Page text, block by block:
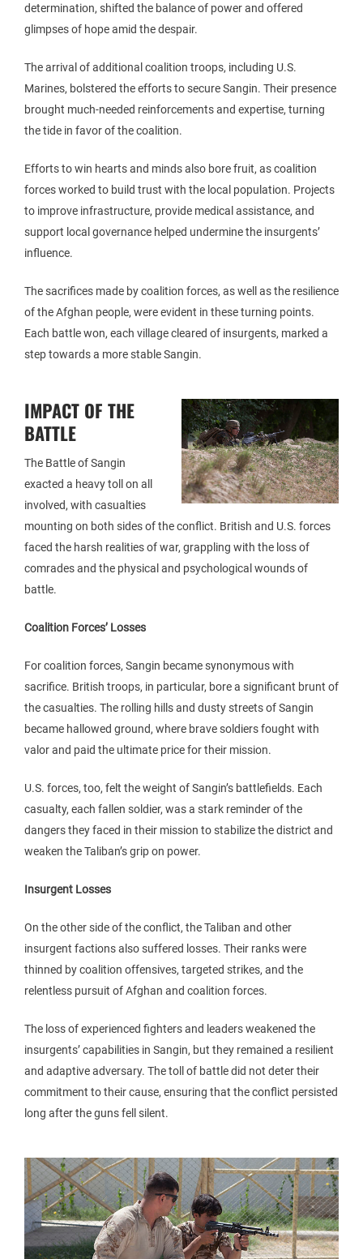
determination, shifted the balance of power and offered
glimpses of hope amid the despair.
The arrival of additional coalition troops, including U.S.
Marines, bolstered the efforts to secure Sangin. Their presence
brought much-needed reinforcements and expertise, turning
the tide in favor of the coalition.
Efforts to win hearts and minds also bore fruit, as coalition
forces worked to build trust with the local population. Projects
to improve infrastructure, provide medical assistance, and
support local governance helped undermine the insurgents’
influence.
The sacrifices made by coalition forces, as well as the resilience
of the Afghan people, were evident in these turning points.
Each battle won, each village cleared of insurgents, marked a
step towards a more stable Sangin.
IMPACT OF THE
BATTLE
The Battle of Sangin
exacted a heavy toll on all
involved, with casualties
mounting on both sides of the conflict. British and U.S. forces
faced the harsh realities of war, grappling with the loss of
comrades and the physical and psychological wounds of
battle.
Coalition Forces’ Losses
For coalition forces, Sangin became synonymous with
sacrifice. British troops, in particular, bore a significant brunt of
the casualties. The rolling hills and dusty streets of Sangin
became hallowed ground, where brave soldiers fought with
valor and paid the ultimate price for their mission.
U.S. forces, too, felt the weight of Sangin’s battlefields. Each
casualty, each fallen soldier, was a stark reminder of the
dangers they faced in their mission to stabilize the district and
weaken the Taliban’s grip on power.
Insurgent Losses
On the other side of the conflict, the Taliban and other
insurgent factions also suffered losses. Their ranks were
thinned by coalition offensives, targeted strikes, and the
relentless pursuit of Afghan and coalition forces.
The loss of experienced fighters and leaders weakened the
insurgents’ capabilities in Sangin, but they remained a resilient
and adaptive adversary. The toll of battle did not deter their
commitment to their cause, ensuring that the conflict persisted
long after the guns fell silent.